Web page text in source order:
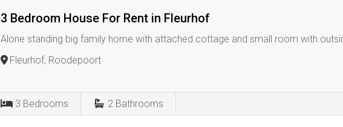
3 Bedroom House For Rent in Fleurhof
Alone standing big family home with attached cottage and small room with
Fleurhof, Roodepoort
3 Bedrooms 2 Bathrooms